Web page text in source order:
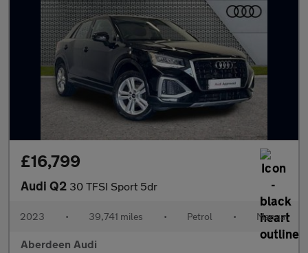
£16,799
Audi Q2 30 TFSI Sport 5dr
2023 • 39,741 miles • Petrol • Manual
Aberdeen Audi